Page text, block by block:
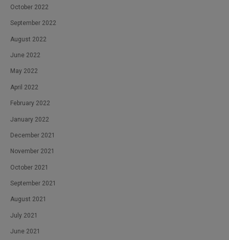
October 2022
September 2022
August 2022
June 2022
May 2022
April 2022
February 2022
January 2022
December 2021
November 2021
October 2021
September 2021
August 2021
July 2021
June 2021